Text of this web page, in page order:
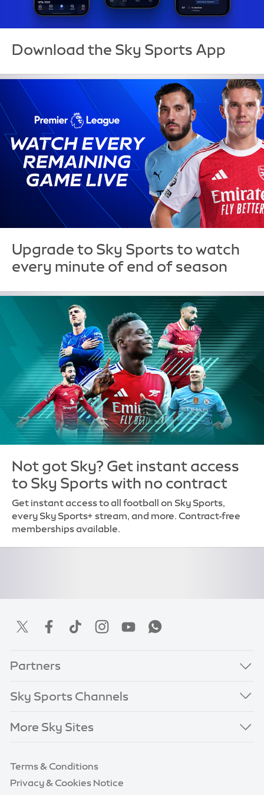
Download the Sky Sports App
Upgrade to Sky Sports to watch
every minute of end of season
Not got Sky? Get instant access
to Sky Sports with no contract
Get instant access to all football on Sky Sports,
every Sky Sports+ stream, and more. Contract-free
memberships available.
Partners
Sky Sports Channels
More Sky Sites
Terms & Conditions
Privacy & Cookies Notice